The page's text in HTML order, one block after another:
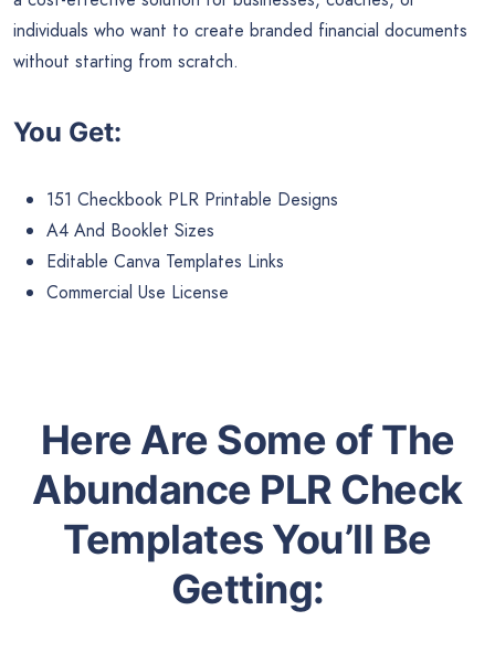
individuals who want to create branded financial documents
without starting from scratch.
You Get:
151 Checkbook PLR Printable Designs
A4 And Booklet Sizes
Editable Canva Templates Links
Commercial Use License
Here Are Some of The
Abundance PLR Check
Templates You’ll Be
Getting: